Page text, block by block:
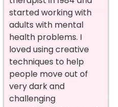
started working with
adults with mental
health problems. I
loved using creative
techniques to help
people move out of
very dark and
challenging